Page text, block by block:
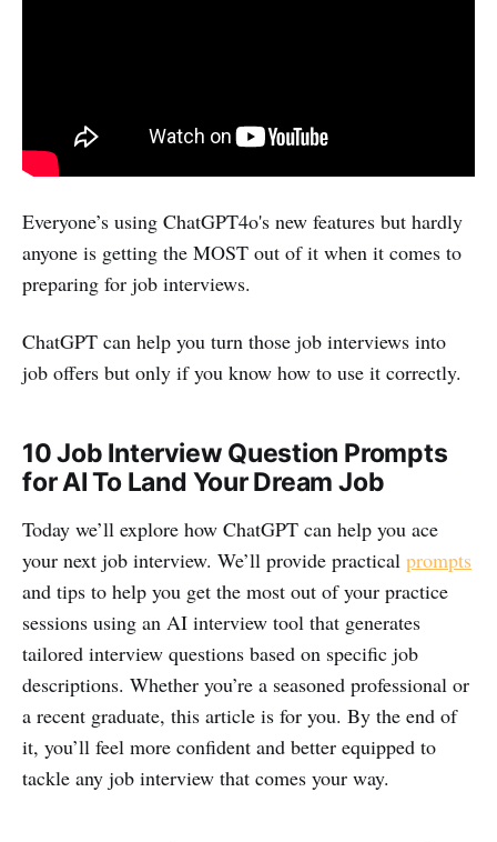
Everyone’s using ChatGPT4o's new features but hardly
anyone is getting the MOST out of it when it comes to
preparing for job interviews.
ChatGPT can help you turn those job interviews into
job offers but only if you know how to use it correctly.
10 Job Interview Question Prompts
for AI To Land Your Dream Job
Today we’ll explore how ChatGPT can help you ace
your next job interview. We’ll provide practical prompts
and tips to help you get the most out of your practice
sessions using an AI interview tool that generates
tailored interview questions based on specific job
descriptions. Whether you’re a seasoned professional or
a recent graduate, this article is for you. By the end of
it, you’ll feel more confident and better equipped to
tackle any job interview that comes your way.